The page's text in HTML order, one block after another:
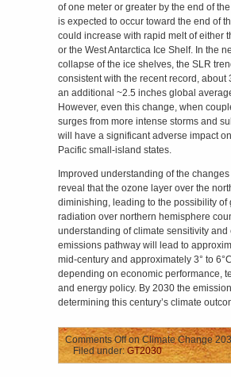
of one meter or greater by the end of
is expected to occur toward the end of
could increase with rapid melt of either
or the West Antarctica Ice Shelf. In the
collapse of the ice shelves, the SLR
consistent with the recent record, about
an additional ~2.5 inches global
However, even this change, when
surges from more intense storms and
will have a significant adverse impact
Pacific small-island states.
Improved understanding of the
reveal that the ozone layer over the
diminishing, leading to the possibility of
radiation over northern hemisphere
understanding of climate sensitivity
emissions pathway will lead to
mid-century and approximately 3° to
depending on economic performance,
and energy policy. By 2030 the
determining this century’s climate
Comments Offon Climate Change
Filed under: GT2030